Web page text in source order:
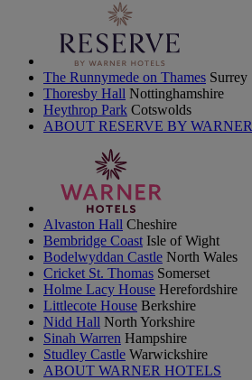
The Runnymede on Thames Surrey
Thoresby Hall Nottinghamshire
Heythrop Park Cotswolds
ABOUT RESERVE BY WARNER
Alvaston Hall Cheshire
Bembridge Coast Isle of Wight
Bodelwyddan Castle North Wales
Cricket St. Thomas Somerset
Holme Lacy House Herefordshire
Littlecote House Berkshire
Nidd Hall North Yorkshire
Sinah Warren Hampshire
Studley Castle Warwickshire
ABOUT WARNER HOTELS